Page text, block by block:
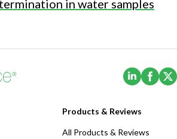
in water samples
(Opens
Products & Reviews
All Products & Reviews